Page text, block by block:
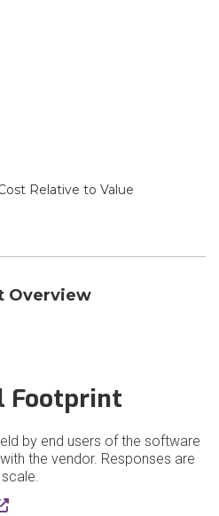
Relative to Value
Overview
Footprint
by end users of the software
the vendor. Responses are